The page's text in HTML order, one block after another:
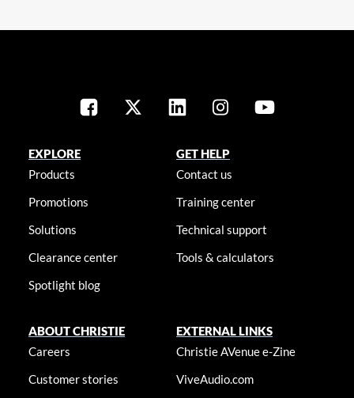
EXPLORE
Products
Promotions
Solutions
Clearance center
Spotlight blog
GET HELP
Contact us
Training center
Technical support
Tools & calculators
ABOUT CHRISTIE
Careers
Customer stories
EXTERNAL LINKS
Christie AVenue e-Zine
ViveAudio.com